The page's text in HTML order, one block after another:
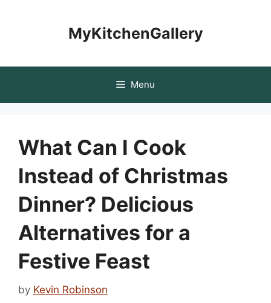
MyKitchenGallery
Menu
What Can I Cook
Instead of Christmas
Dinner? Delicious
Alternatives for a
Festive Feast
by Kevin Robinson